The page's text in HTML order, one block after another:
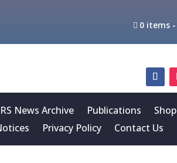
0 items
News Archive Publications
Shop
Privacy Policy Contact Us